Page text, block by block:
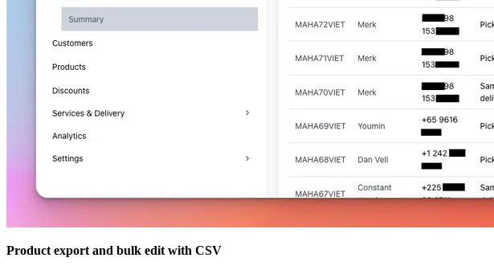
Product export and bulk edit with CSV